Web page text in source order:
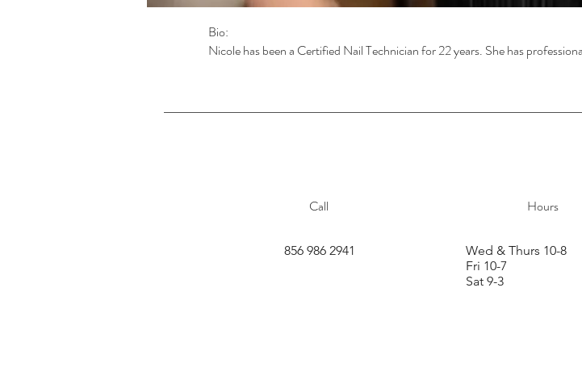
Bio:
Nicole has been a Certified Nail Technician for 22 years. She has
Call
856 986 2941
Hours
Wed & Thurs 10-8
Fri 10-7
Sat 9-3